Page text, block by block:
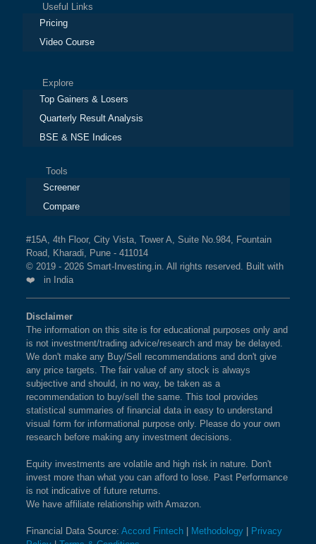
Useful Links
Pricing
Video Course
Explore
Top Gainers & Losers
Quarterly Result Analysis
BSE & NSE Indices
Tools
Screener
Compare
#15A, 4th Floor, City Vista, Tower A, Suite No.984, Fountain
Road, Kharadi, Pune - 411014
© 2019 - 2026 Smart-Investing.in. All rights reserved. Built with
❤️ in India
Disclaimer
The information on this site is for educational purposes only and
is not investment/trading advice/research and may be delayed.
We don't make any Buy/Sell recommendations and don't give
any price targets. The fair value of any stock is always
subjective and should, in no way, be taken as a
recommendation to buy/sell the same. This tool provides
statistical summaries of financial data in easy to understand
visual form for informational purpose only. Please do your own
research before making any investment decisions.
Equity investments are volatile and high risk in nature. Don't
invest more than what you can afford to lose. Past Performance
is not indicative of future returns.
We have affiliate relationship with Amazon.
Financial Data Source: Accord Fintech Methodology
Privacy